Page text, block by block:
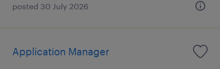
posted 30 July 2026
Application Manager